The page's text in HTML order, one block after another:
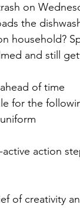
on
the
household?
and still
of time
for the
action